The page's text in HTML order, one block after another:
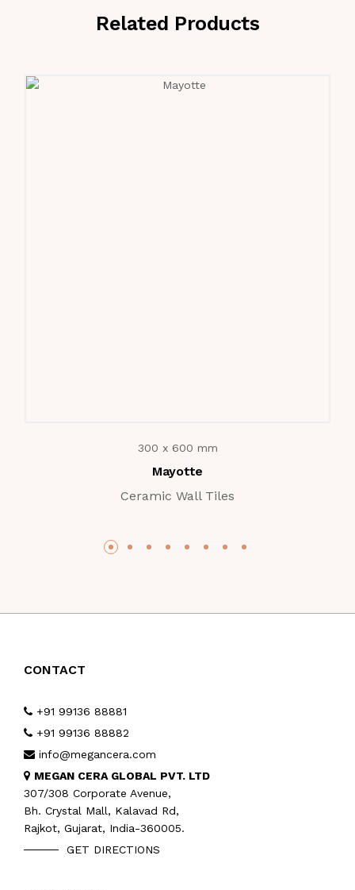
Related Products
300 x 600 mm
Mayotte
Ceramic Wall Tiles
CONTACT
+91 99136 88881
+91 99136 88882
info@megancera.com
MEGAN CERA GLOBAL PVT. LTD
307/308 Corporate Avenue,
Bh. Crystal Mall, Kalavad Rd,
Rajkot, Gujarat, India-360005.
GET DIRECTIONS